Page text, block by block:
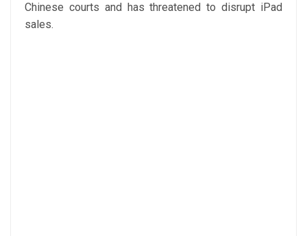
Chinese courts and has threatened to disrupt iPad
sales.